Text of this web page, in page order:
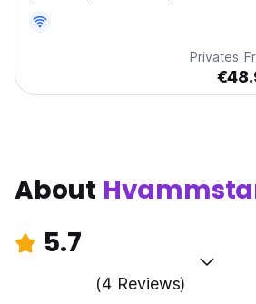
Privates
About
5.7
(4 Reviews)